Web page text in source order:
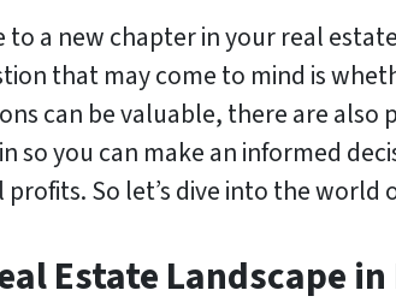
to a new chapter in your real
that may come to mind is
can be valuable, there are also
so you can make an informed
So let’s dive into the world
Estate Landscape